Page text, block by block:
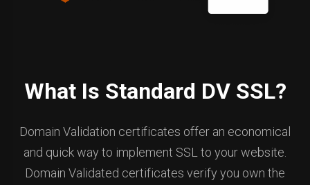
What Is Standard DV SSL?
Domain Validation certificates offer an economical
and quick way to implement SSL to your website.
Domain Validated certificates verify you own the